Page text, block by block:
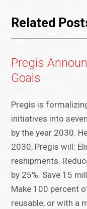
Related
Pregis
Goals
Pregis is
initiatives into
by the year 2030.
2030, Pregis will:
reshipments.
by 25%. Save 15
Make 100 percent
reusable, or with a